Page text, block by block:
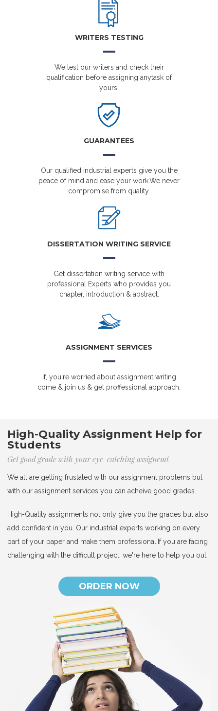
WRITERS TESTING
We test our writers and check their
qualification before assigning anytask of
yours.
GUARANTEES
Our qualified industrial experts give you the
peace of mind and ease your work.We never
compromise from quality.
DISSERTATION WRITING SERVICE
Get dissertation writing service with
professional Experts who provides you
chapter, introduction & abstract.
ASSIGNMENT SERVICES
If, you're worried about assignment writing
come & join us & get proffessional approach.
High-Quality Assignment Help for
Students
Get good grade with your eye-catching assignemt
We all are getting frustated with our assignment problems but
with our assignment services you can acheive good grades.
High-Quality assignments not only give you the grades but also
add confident in you. Our industrial experts working on every
part of your paper and make them professional.If you are facing
challenging with the difficult project. we're here to help you out.
ORDER NOW